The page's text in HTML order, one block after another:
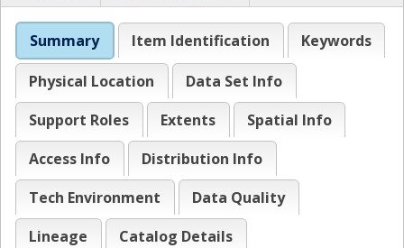
Summary Item Identification Keywords
Physical Location
Data Set Info
Support Roles
Extents
Spatial Info
Access Info
Distribution Info
Tech Environment
Data Quality
Lineage
Catalog Details